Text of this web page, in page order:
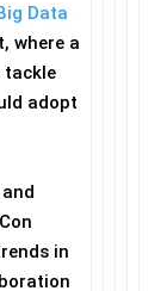
Data
where a
tackle
adopt
in